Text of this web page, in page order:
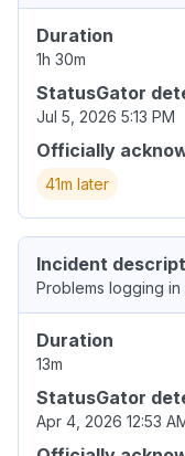
Duration
1h 30m
StatusGator
Jul 5, 2026 5:13 PM
Officially
41m later
Incident
Problems logging
Duration
13m
StatusGator
Apr 4, 2026 12:53